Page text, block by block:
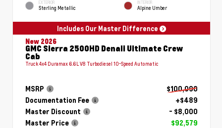
EXTERIOR
Sterling Metallic
INTERIOR
Alpine Umber
Includes Our Master Difference
New 2026
GMC Sierra 2500HD Denali Ultimate Crew
Cab
Truck 4x4 Duramax 6.6L V8 Turbodiesel 10-Speed Automatic
MSRP
$100,090
Documentation Fee
+$489
Master Discount
- $8,000
Master Price
$92,579